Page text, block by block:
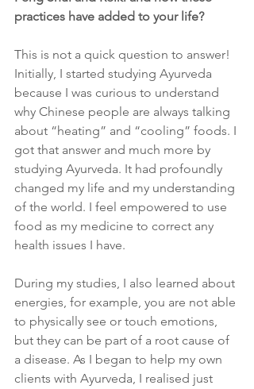
practices have added to your life?
This is not a quick question to answer!
Initially, I started studying Ayurveda
because I was curious to understand
why Chinese people are always talking
about “heating” and “cooling” foods. I
got that answer and much more by
studying Ayurveda. It had profoundly
changed my life and my understanding
of the world. I feel empowered to use
food as my medicine to correct any
health issues I have.
During my studies, I also learned about
energies, for example, you are not able
to physically see or touch emotions,
but they can be part of a root cause of
a disease. As I began to help my own
clients with Ayurveda, I realised just